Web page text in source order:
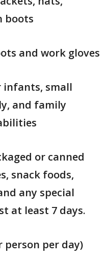
boots
and work gloves
infants, small
and family
or canned
snack foods,
any special
at least 7 days.
person per day)